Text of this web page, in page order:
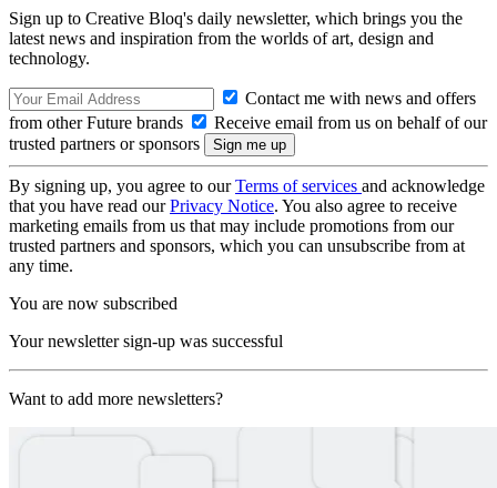
Sign up to Creative Bloq's daily newsletter, which brings you the
latest news and inspiration from the worlds of art, design and
technology.
Contact me with news and offers
from other Future brands
Receive email from us on behalf of our
trusted partners or sponsors
By signing up, you agree to ourTerms of services and acknowledge
that you have read ourPrivacy Notice. You also agree to receive
marketing emails from us that may include promotions from our
trusted partners and sponsors, which you can unsubscribe from at
any time.
You are now subscribed
Your newsletter sign-up was successful
Want to add more newsletters?